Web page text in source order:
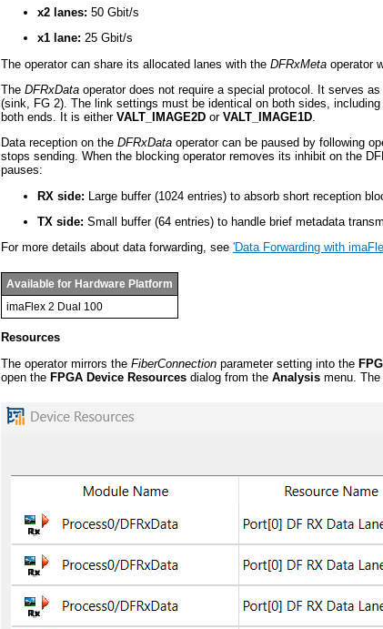
x2 lanes: 50 Gbit/s
x1 lane: 25 Gbit/s
The operator can share its allocated lanes with the DFRxMeta operator
The DFRxData operator does not require a special protocol. It serves
(sink, FG 2). The link settings must be identical on both sides,
both ends. It is either VALT_IMAGE2D or VALT_IMAGE1D
Data reception on the DFRxData operator can be paused by following
stops sending. When the blocking operator removes its inhibit on the
pauses:
RX side: Large buffer (1024 entries) to absorb short reception
TX side: Small buffer (64 entries) to handle brief metadata
For more details about data forwarding, see 'Data Forwarding with
Available for Hardware Platform
imaFlex 2 Dual 100
Resources
The operator mirrors the FiberConnection parameter setting into the
open the FPGA Device Resources dialog from the Analysis menu.